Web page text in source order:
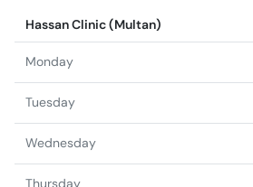
Hassan Clinic (Multan)
Monday
Tuesday
Wednesday
Thursday